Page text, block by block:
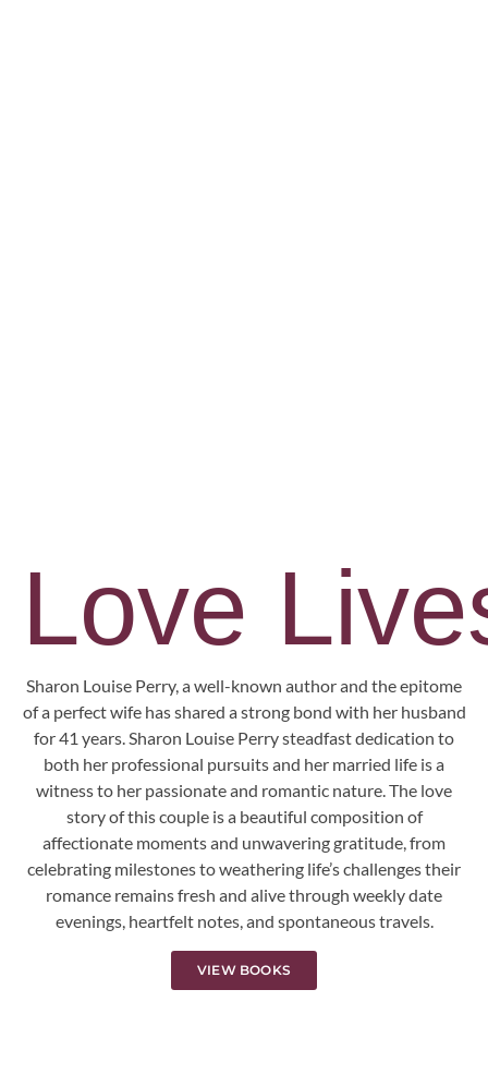
Love
Sharon Louise Perry, a well-known author and the epitome
of a perfect wife has shared a strong bond with her husband
for 41 years. Sharon Louise Perry steadfast dedication to
both her professional pursuits and her married life is a
witness to her passionate and romantic nature. The love
story of this couple is a beautiful composition of
affectionate moments and unwavering gratitude, from
celebrating milestones to weathering life’s challenges their
romance remains fresh and alive through weekly date
evenings, heartfelt notes, and spontaneous travels.
VIEW BOOKS